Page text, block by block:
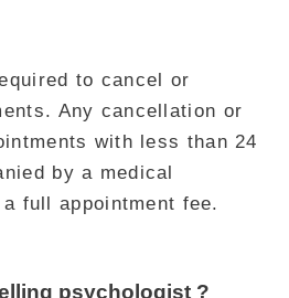
to cancel or
Any cancellation or
with less than 24
by a medical
full appointment fee.
psychologist ?